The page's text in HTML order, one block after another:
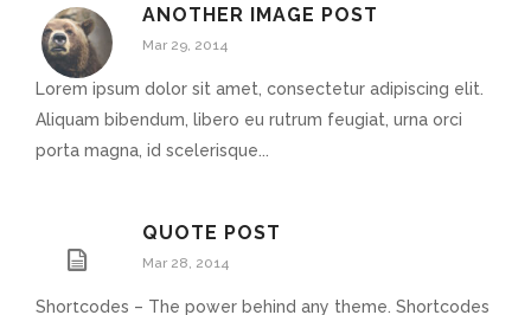
ANOTHER IMAGE POST
Mar 29, 2014
Lorem ipsum dolor sit amet, consectetur adipiscing elit.
Aliquam bibendum, libero eu rutrum feugiat, urna orci
porta magna, id scelerisque...
QUOTE POST
Mar 28, 2014
Shortcodes – The power behind any theme. Shortcodes